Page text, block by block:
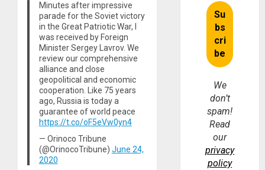
Minutes after impressive
parade for the Soviet victory
in the Great Patriotic War, I
was received by Foreign
Minister Sergey Lavrov. We
review our comprehensive
alliance and close
geopolitical and economic
cooperation. Like 75 years
ago, Russia is today a
guarantee of world peace
https://t.co/oF5eVw0yn4
— Orinoco Tribune
(@OrinocoTribune) June 24,
2020
We
don’t
spam!
Read
our
privacy
policy